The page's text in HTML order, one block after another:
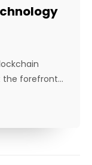
the forefront…